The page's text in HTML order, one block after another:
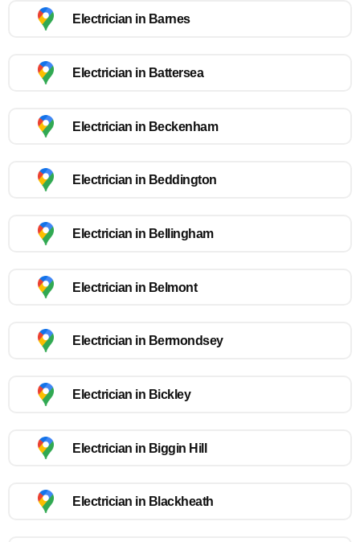
Electrician in Barnes
Electrician in Battersea
Electrician in Beckenham
Electrician in Beddington
Electrician in Bellingham
Electrician in Belmont
Electrician in Bermondsey
Electrician in Bickley
Electrician in Biggin Hill
Electrician in Blackheath